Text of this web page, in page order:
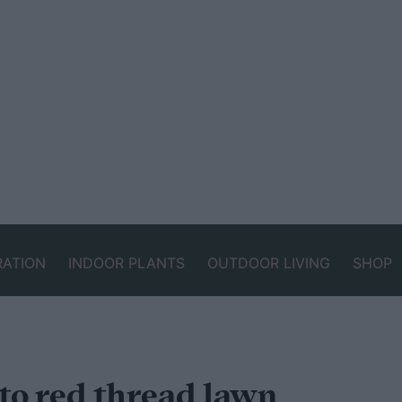
INDOOR PLANTS OUTDOOR LIVING SHOP